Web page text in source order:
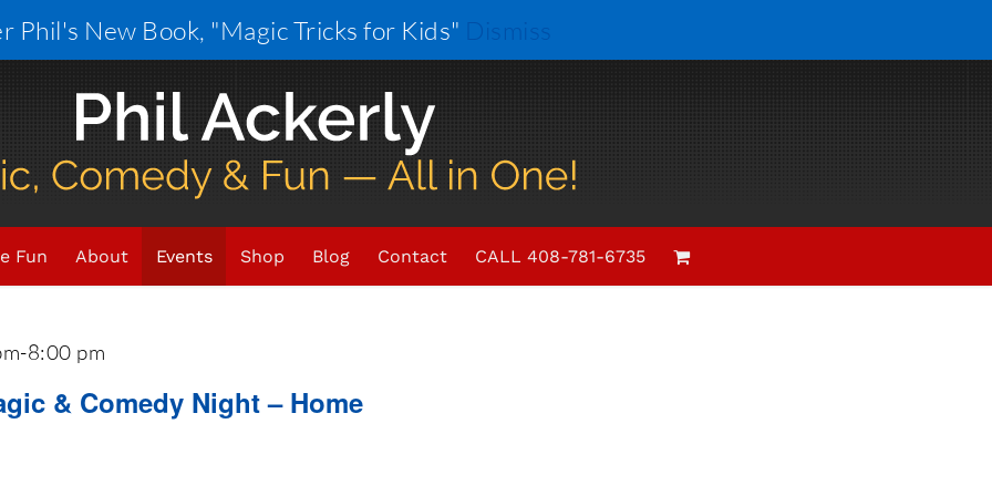
Phil's New Book, "Magic Tricks for Kids" Dismiss
Fun About Events Shop Blog Contact CALL 408-781-6735
Views
Views
- Now
& Comedy Night – Home
-8:00 pm